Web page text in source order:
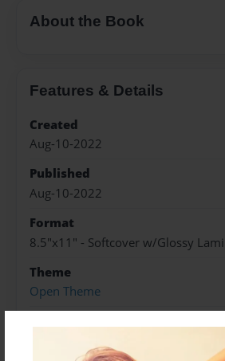
About the Book
Features & Details
Created
Aug-10-2022
Published
Aug-10-2022
Format
8.5"x11" - Softcover w/Glossy
Theme
Open Theme